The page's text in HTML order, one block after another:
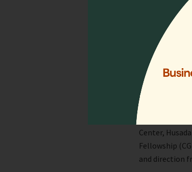
A memorable
Thank you,
Center,
Fellowship
and direction